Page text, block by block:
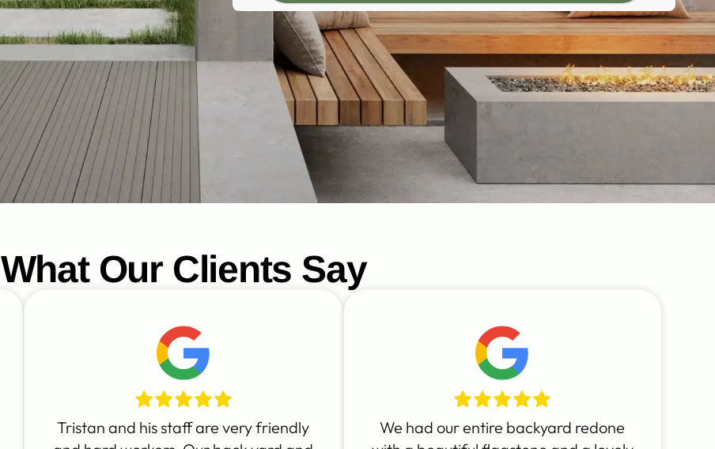
What Our Clients Say
Tristan and his staff are very friendly
We had our entire backyard redone